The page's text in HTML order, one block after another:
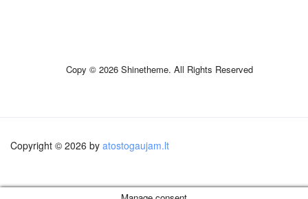
Copy © 2026 Shinetheme. All Rights Reserved
Copyright © 2026 by atostogaujam.lt